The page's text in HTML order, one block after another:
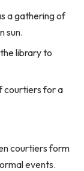
a gathering of
sun.
library to
courtiers for a
courtiers form
events.